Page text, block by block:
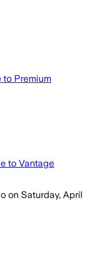
to Premium
to Vantage
on Saturday, April